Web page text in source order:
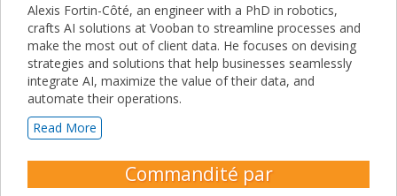
Alexis Fortin-Côté, an engineer with a PhD in robotics,
crafts AI solutions at Vooban to streamline processes and
make the most out of client data. He focuses on devising
strategies and solutions that help businesses seamlessly
integrate AI, maximize the value of their data, and
automate their operations.
Read More
Commandité par